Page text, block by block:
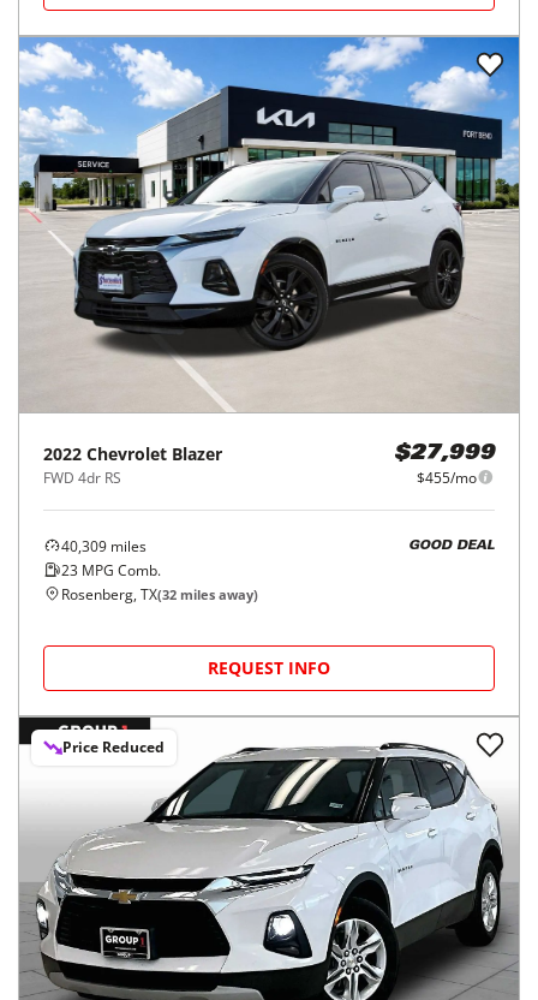
2022 Chevrolet Blazer
FWD 4dr RS
$27,999
$455/mo
40,309 miles
23 MPG Comb.
GOOD DEAL
Rosenberg, TX(32 miles away)
REQUEST INFO
Price Reduced